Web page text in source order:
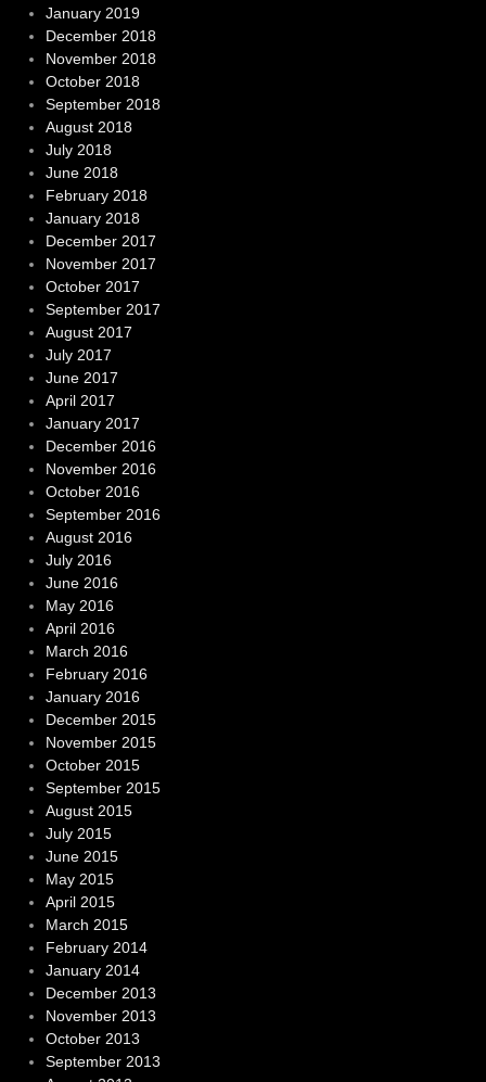
January 2019
December 2018
November 2018
October 2018
September 2018
August 2018
July 2018
June 2018
February 2018
January 2018
December 2017
November 2017
October 2017
September 2017
August 2017
July 2017
June 2017
April 2017
January 2017
December 2016
November 2016
October 2016
September 2016
August 2016
July 2016
June 2016
May 2016
April 2016
March 2016
February 2016
January 2016
December 2015
November 2015
October 2015
September 2015
August 2015
July 2015
June 2015
May 2015
April 2015
March 2015
February 2014
January 2014
December 2013
November 2013
October 2013
September 2013